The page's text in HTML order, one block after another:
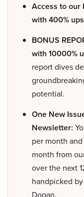
Access to our
with 400%
BONUS
with 10000%
report dives
potential.
One New
Newsletter:
per month
month from
over the next
handpicked
Dogan.